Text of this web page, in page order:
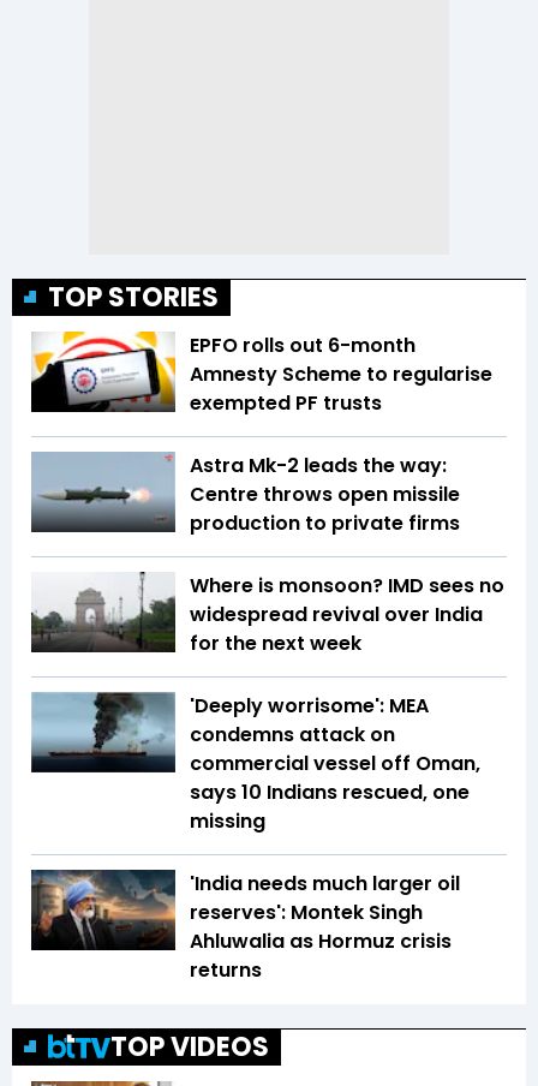
TOP STORIES
EPFO rolls out 6-month
Amnesty Scheme to regularise
exempted PF trusts
Astra Mk-2 leads the way:
Centre throws open missile
production to private firms
Where is monsoon? IMD sees no
widespread revival over India
for the next week
'Deeply worrisome': MEA
condemns attack on
commercial vessel off Oman,
says 10 Indians rescued, one
missing
'India needs much larger oil
reserves': Montek Singh
Ahluwalia as Hormuz crisis
returns
TOP VIDEOS